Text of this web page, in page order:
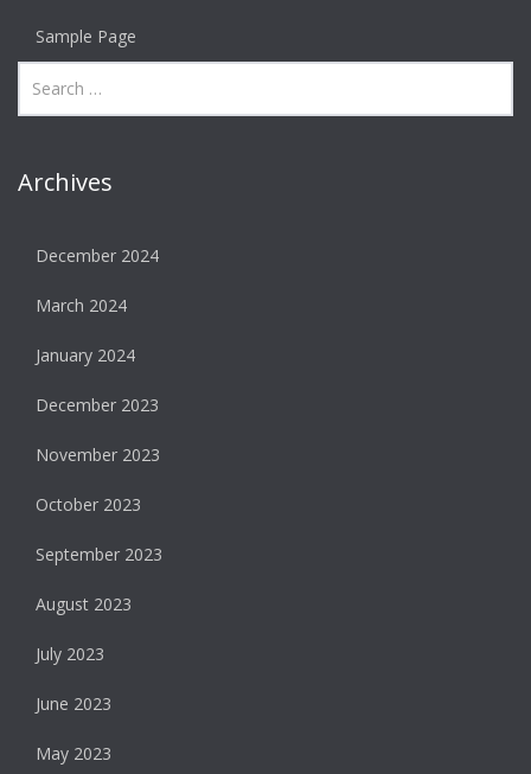
Sample Page
Archives
December 2024
March 2024
January 2024
December 2023
November 2023
October 2023
September 2023
August 2023
July 2023
June 2023
May 2023